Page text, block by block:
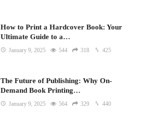
How to Print a Hardcover Book: Your
Ultimate Guide to a…
January 9, 2025 544 318 425
The Future of Publishing: Why On-
Demand Book Printing…
January 9, 2025 564 329 440